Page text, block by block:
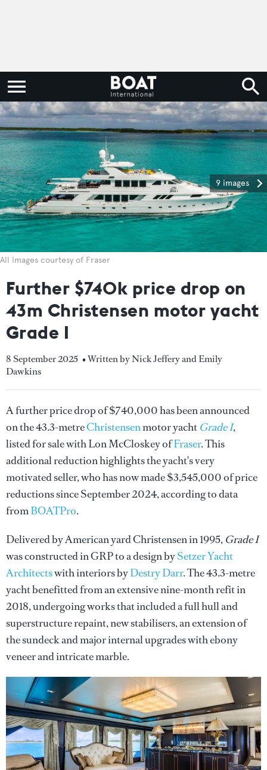
9 images
All images courtesy of Fraser
Further $740k price drop on
43m Christensen motor yacht
Grade I
8 September 2025 • Written by Nick Jeffery and Emily
Dawkins
A further price drop of $740,000 has been announced
on the 43.3-metreChristensenmotor yacht Grade I,
listed for sale with Lon McCloskey ofFraser. This
additional reduction highlights the yacht's very
motivated seller, who has now made $3,545,000 of price
reductions since September 2024, according to data
fromBOATPro.
Delivered by American yard Christensen in 1995, Grade I
was constructed in GRP to a design bySetzer Yacht
Architectswith interiors byDestry Darr. The 43.3-metre
yacht benefitted from an extensive nine-month refit in
2018, undergoing works that included a full hull and
superstructure repaint, new stabilisers, an extension of
the sundeck and major internal upgrades with ebony
veneer and intricate marble.